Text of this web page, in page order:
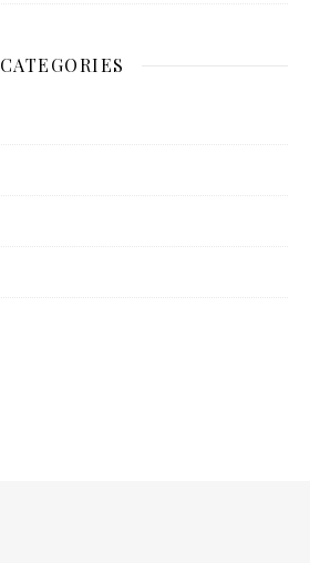
CATEGORIES